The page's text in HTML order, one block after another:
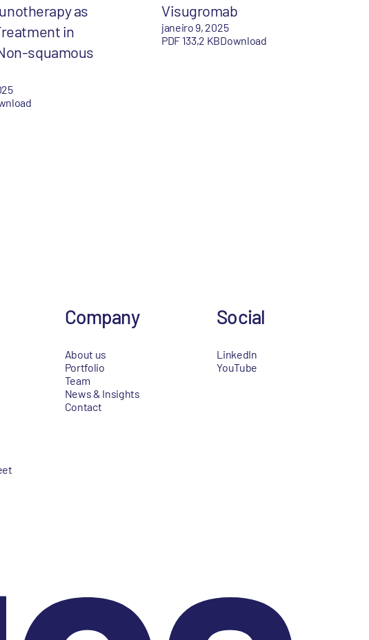
as
in
squamous
Visugromab
janeiro 9, 2025
PDF 133,2 KBDownload
Company
About us
Portfolio
Team
News & Insights
Contact
Social
LinkedIn
YouTube